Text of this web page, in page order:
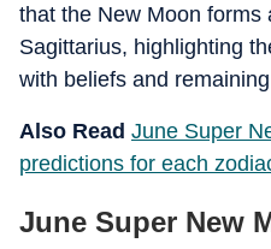
that the New Moon forms
Sagittarius, highlighting
with beliefs and
Also Read June Super
predictions for each
June Super New